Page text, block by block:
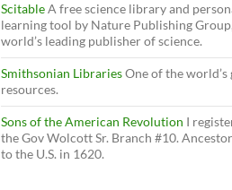
ScitableA free science library and
learning tool by Nature Publishing Group,
world’s leading publisher of science.
Smithsonian LibrariesOne of the world’s
resources.
Sons of the American Revolution I
the Gov Wolcott Sr. Branch #10.
to the U.S. in 1620.